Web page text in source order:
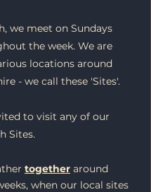
we meet on Sundays
the week. We are
locations around
- we call these 'Sites'.
to visit any of our
Sites.
together around
when our local sites